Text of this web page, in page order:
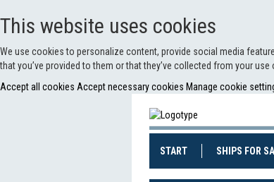
This website uses cookies
We use cookies to personalize content, provide social media
that you’ve provided to them or that they’ve collected from your
Accept all cookies Accept necessary cookies Manage cookie
START(CURRENT)SHIPS FOR